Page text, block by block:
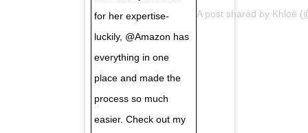
for her expertise-
luckily, @Amazon has
everything in one
place and made the
process so much
easier. Check out my
A post shared by Khloé